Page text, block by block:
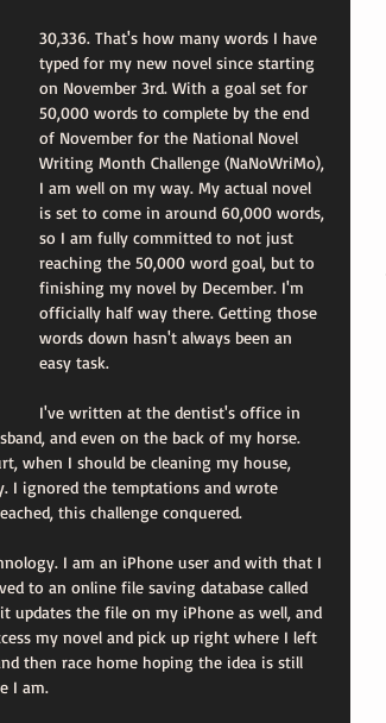
30,336. That's how many words I have
typed for my new novel since starting
on November 3rd. With a goal set for
50,000 words to complete by the end
of November for the National Novel
Writing Month Challenge (NaNoWriMo),
I am well on my way. My actual novel
is set to come in around 60,000 words,
so I am fully committed to not just
reaching the 50,000 word goal, but to
finishing my novel by December. I'm
officially half way there. Getting those
words down hasn't always been an
easy task.
I've written at the dentist's office in
and even on the back of my horse.
when I should be cleaning my house,
I ignored the temptations and wrote
this challenge conquered.
I am an iPhone user and with that I
to an online file saving database called
updates the file on my iPhone as well, and
my novel and pick up right where I left
then race home hoping the idea is still
I am.